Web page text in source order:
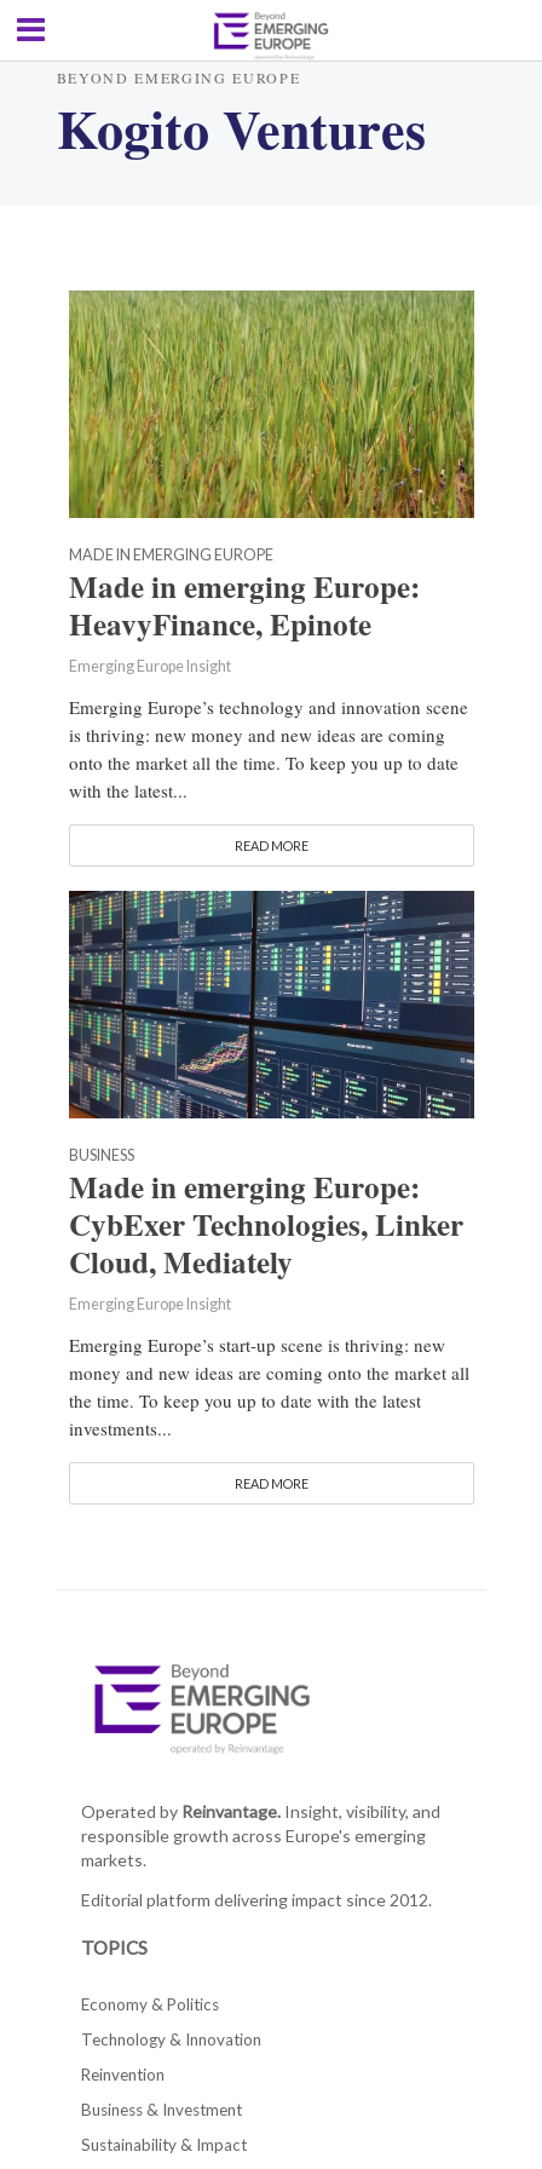
BEYOND EMERGING EUROPE
Kogito Ventures
MADE IN EMERGING EUROPE
Made in emerging Europe:
HeavyFinance, Epinote
Emerging Europe Insight
Emerging Europe’s technology and innovation scene
is thriving: new money and new ideas are coming
onto the market all the time. To keep you up to date
with the latest...
READ MORE
BUSINESS
Made in emerging Europe:
CybExer Technologies, Linker
Cloud, Mediately
Emerging Europe Insight
Emerging Europe’s start-up scene is thriving: new
money and new ideas are coming onto the market all
the time. To keep you up to date with the latest
investments...
READ MORE
Operated by Reinvantage.Insight, visibility, and
responsible growth across Europe's emerging
markets.
Editorial platform delivering impact since 2012.
TOPICS
Economy & Politics
Technology & Innovation
Reinvention
Business & Investment
Sustainability & Impact